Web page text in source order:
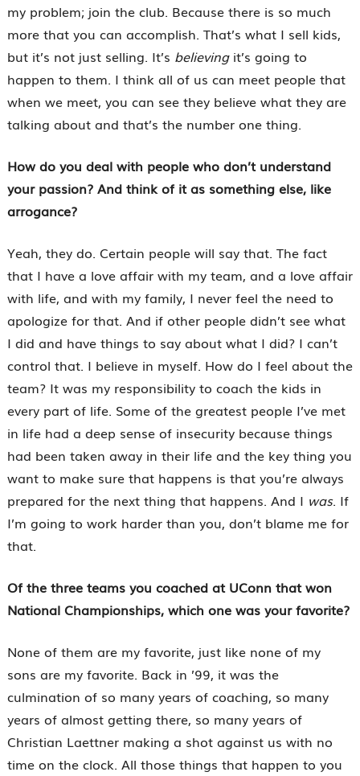
my problem; join the club. Because there is so much
more that you can accomplish. That’s what I sell kids,
but it’s not just selling. It’s believingit’s going to
happen to them. I think all of us can meet people that
when we meet, you can see they believe what they are
talking about and that’s the number one thing.
How do you deal with people who don’t understand
your passion? And think of it as something else, like
arrogance?
Yeah, they do. Certain people will say that. The fact
that I have a love affair with my team, and a love affair
with life, and with my family, I never feel the need to
apologize for that. And if other people didn’t see what
I did and have things to say about what I did? I can’t
control that. I believe in myself. How do I feel about the
team? It was my responsibility to coach the kids in
every part of life. Some of the greatest people I’ve met
in life had a deep sense of insecurity because things
had been taken away in their life and the key thing you
want to make sure that happens is that you’re always
prepared for the next thing that happens. And I was. If
I’m going to work harder than you, don’t blame me for
that.
Of the three teams you coached at UConn that won
National Championships, which one was your favorite?
None of them are my favorite, just like none of my
sons are my favorite. Back in ’99, it was the
culmination of so many years of coaching, so many
years of almost getting there, so many years of
Christian Laettner making a shot against us with no
time on the clock. All those things that happen to you